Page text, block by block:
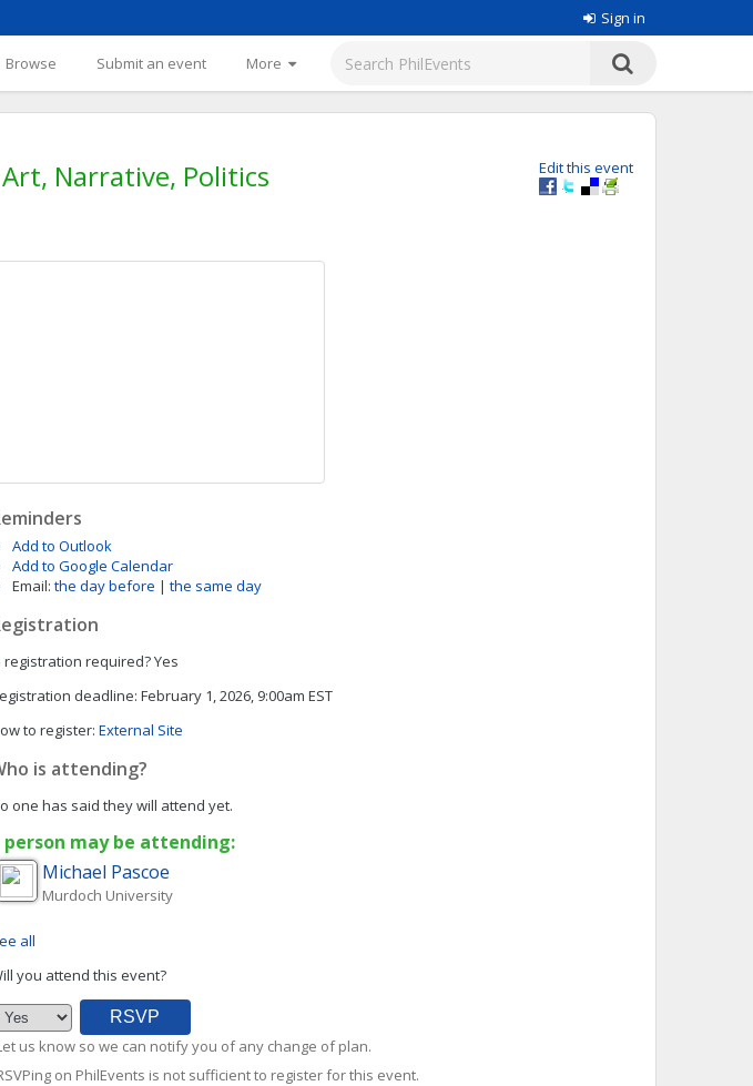
Sign in
Browse Submit an event More
Edit this event
Narrative, Politics
Add to Outlook
Add to Google Calendar
Email: the day before | the same day
registration required?Yes
deadline: February 1, 2026, 9:00am EST
to register: External Site
is attending?
one has said they will attend yet.
person may be attending:
Michael Pascoe
Murdoch University
all
you attend this event?
us know so we can notify you of any change of plan.
on PhilEvents is not sufficient to register for this event.